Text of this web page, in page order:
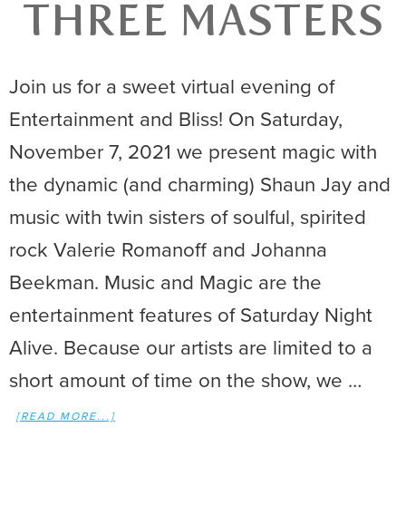
THREE MASTERS
Join us for a sweet virtual evening of
Entertainment and Bliss! On Saturday,
November 7, 2021 we present magic with
the dynamic (and charming) Shaun Jay and
music with twin sisters of soulful, spirited
rock Valerie Romanoff and Johanna
Beekman. Music and Magic are the
entertainment features of Saturday Night
Alive. Because our artists are limited to a
short amount of time on the show, we …
[READ MORE...]